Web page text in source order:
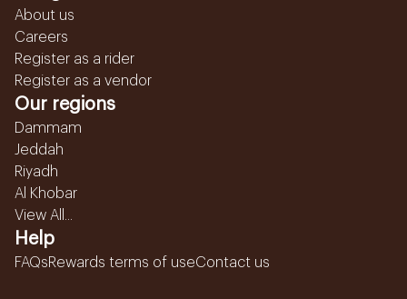
About us
Careers
Register as a rider
Register as a vendor
Our regions
Dammam
Jeddah
Riyadh
Al Khobar
View All...
Help
FAQsRewards terms of useContact us